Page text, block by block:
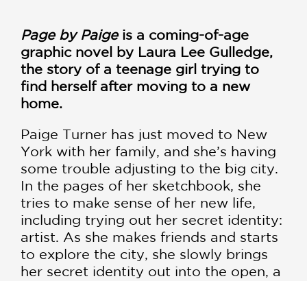
Page by Paigeis a coming-of-age
graphic novel by Laura Lee Gulledge,
the story of a teenage girl trying to
find herself after moving to a new
home.
Paige Turner has just moved to New
York with her family, and she’s having
some trouble adjusting to the big city.
In the pages of her sketchbook, she
tries to make sense of her new life,
including trying out her secret identity:
artist. As she makes friends and starts
to explore the city, she slowly brings
her secret identity out into the open, a